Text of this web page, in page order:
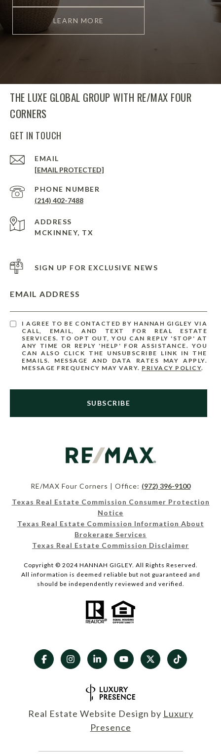
LEARN MORE
THE LUXE GLOBAL GROUP WITH RE/MAX FOUR
CORNERS
GET IN TOUCH
EMAIL
[EMAIL PROTECTED]
PHONE NUMBER
(214) 402-7488
ADDRESS
MCKINNEY, TX
SIGN UP FOR EXCLUSIVE NEWS
EMAIL ADDRESS
I AGREE TO BE CONTACTED BY HANNAH GIGLEY VIA
CALL, EMAIL, AND TEXT FOR REAL ESTATE
SERVICES. TO OPT OUT, YOU CAN REPLY 'STOP' AT
ANY TIME OR REPLY 'HELP' FOR ASSISTANCE. YOU
CAN ALSO CLICK THE UNSUBSCRIBE LINK IN THE
EMAILS. MESSAGE AND DATA RATES MAY APPLY.
MESSAGE FREQUENCY MAY VARY. PRIVACY POLICY.
SUBSCRIBE
RE/MAX Four Corners | Office: (972) 396-9100
Texas Real Estate Commission Consumer Protection
Notice
Texas Real Estate Commission Information About
Brokerage Services
Texas Real Estate Commission Disclaimer
Copyright © 2024 HANNAH GIGLEY. All Rights Reserved.
All information is deemed reliable but not guaranteed and
should be independently reviewed and verified.
Real Estate Website Design by Luxury
Presence